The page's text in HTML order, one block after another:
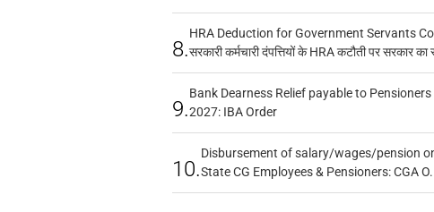
8.
HRA Deduction for Government Servants
सरकारी कर्मचारी दंपत्तियों के HRA कटौती पर सरकार का
9.
Bank Dearness Relief payable to
2027: IBA Order
10.
Disbursement of salary/wages/pension
State CG Employees & Pensioners: CGA